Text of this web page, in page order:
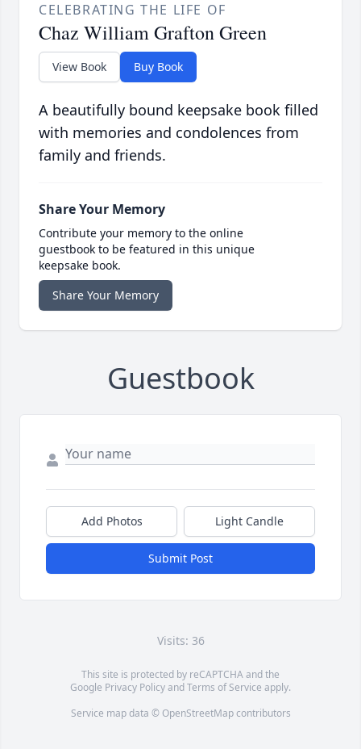
CELEBRATING THE LIFE OF
Chaz William Grafton Green
View Book Buy Book
A beautifully bound keepsake book filled
with memories and condolences from
family and friends.
Share Your Memory
Contribute your memory to the online
guestbook to be featured in this unique
keepsake book.
Share Your Memory
Guestbook
Add Photos Light Candle
Submit Post
Visits: 36
This site is protected by reCAPTCHA and the
Google Privacy PolicyandTerms of Service apply.
Service map data © OpenStreetMapcontributors